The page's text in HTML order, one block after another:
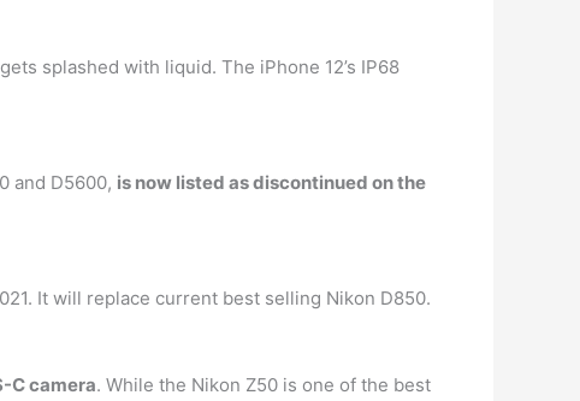
splashed with liquid. The iPhone 12’s IP68
and D5600, is now listed as discontinued on the
It will replace current best selling Nikon D850.
C camera. While the Nikon Z50 is one of the best